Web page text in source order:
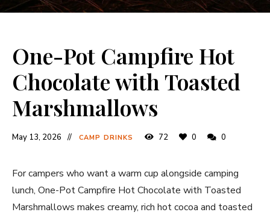
One-Pot Campfire Hot
Chocolate with Toasted
Marshmallows
May 13, 2026 CAMP DRINKS 72 0 0
For campers who want a warm cup alongside camping
lunch, One-Pot Campfire Hot Chocolate with Toasted
Marshmallows makes creamy, rich hot cocoa and toasted